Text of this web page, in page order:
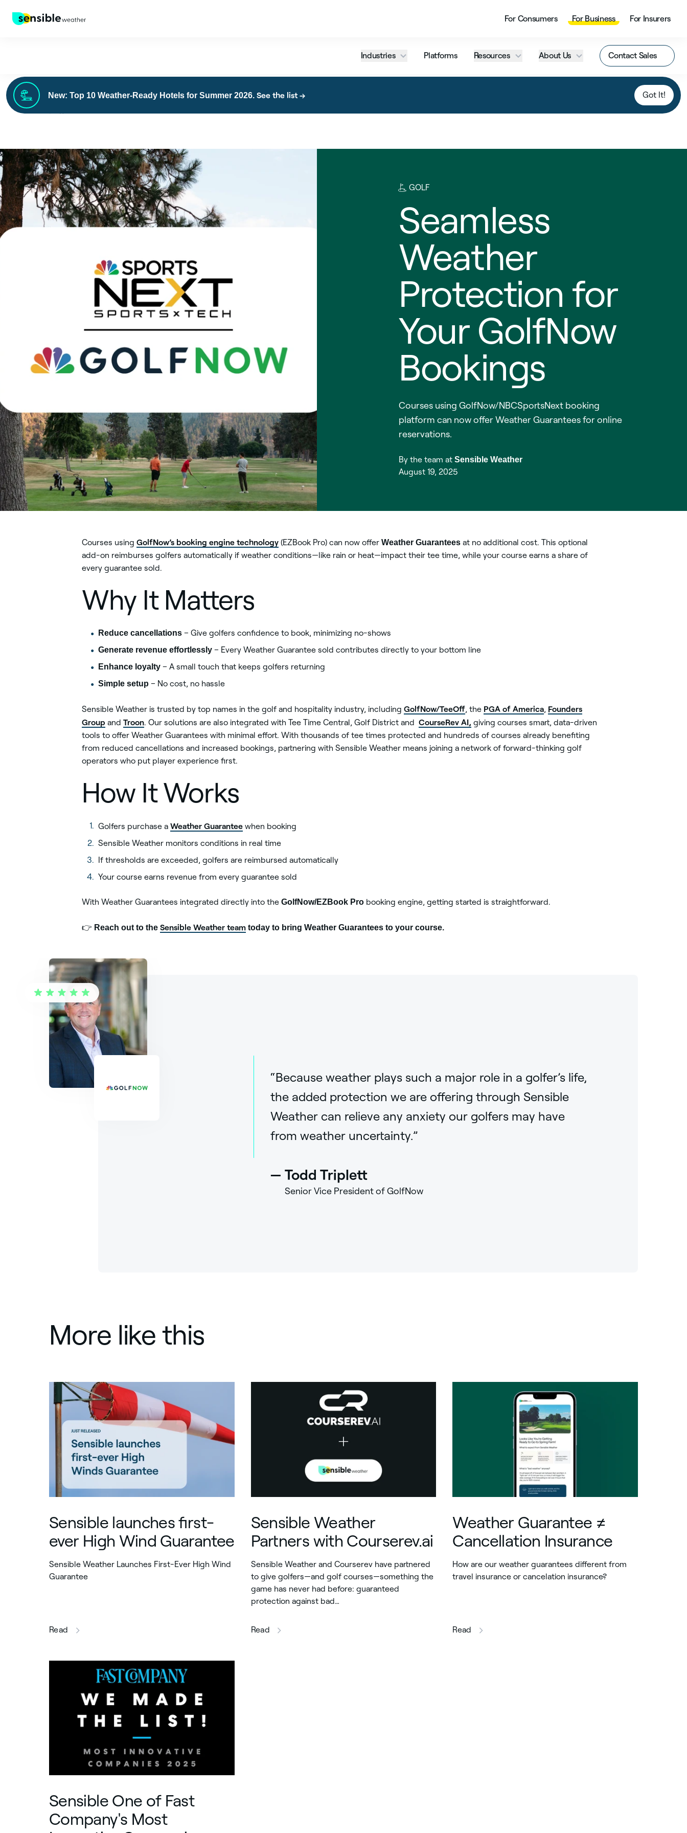
For Consumers For Business For Insurers
Industries Platforms Resources About Us Contact Sales
New: Top 10 Weather-Ready Hotels for Summer 2026. See the list →
Got It!
GOLF
Seamless
Weather
Protection for
Your GolfNow
Bookings
Courses using GolfNow/NBCSportsNext booking
platform can now offer Weather Guarantees for online
reservations.
By the team atSensible Weather
August 19, 2025
Courses using GolfNow’s booking engine technology (EZBook Pro) can now offer Weather Guarantees at no additional cost. This optional
add-on reimburses golfers automatically if weather conditions—like rain or heat—impact their tee time, while your course earns a share of
every guarantee sold.
Why It Matters
Reduce cancellations – Give golfers confidence to book, minimizing no-shows
Generate revenue effortlessly – Every Weather Guarantee sold contributes directly to your bottom line
Enhance loyalty – A small touch that keeps golfers returning
Simple setup – No cost, no hassle
Sensible Weather is trusted by top names in the golf and hospitality industry, including GolfNow/TeeOff, the PGA of America, Founders
Group and Troon. Our solutions are also integrated with Tee Time Central, Golf District and CourseRev AI, giving courses smart, data-driven
tools to offer Weather Guarantees with minimal effort. With thousands of tee times protected and hundreds of courses already benefiting
from reduced cancellations and increased bookings, partnering with Sensible Weather means joining a network of forward-thinking golf
operators who put player experience first.
How It Works
Golfers purchase a Weather Guarantee when booking
Sensible Weather monitors conditions in real time
If thresholds are exceeded, golfers are reimbursed automatically
Your course earns revenue from every guarantee sold
With Weather Guarantees integrated directly into the GolfNow/EZBook Pro booking engine, getting started is straightforward.
👉 Reach out to the Sensible Weather team today to bring Weather Guarantees to your course.
“Because weather plays such a major role in a golfer’s life,
the added protection we are offering through Sensible
Weather can relieve any anxiety our golfers may have
from weather uncertainty.”
— Todd Triplett
Senior Vice President of GolfNow
More like this
Sensible launches first-
ever High Wind Guarantee
Sensible Weather Launches First-Ever High Wind
Guarantee
Read this article
Sensible Weather
Partners with Courserev.ai
Sensible Weather and Courserev have partnered
to give golfers—and golf courses—something the
game has never had before: guaranteed
protection against bad…
Read this article
Weather Guarantee ≠
Cancellation Insurance
How are our weather guarantees different from
travel insurance or cancelation insurance?
Read this article
Sensible One of Fast
Company's Most